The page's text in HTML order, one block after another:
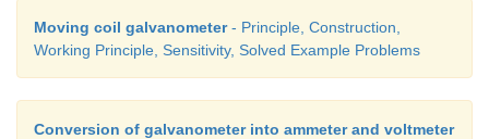
Moving coil galvanometer- Principle, Construction,
Working Principle, Sensitivity, Solved Example Problems
Conversion of galvanometer into ammeter and voltmeter